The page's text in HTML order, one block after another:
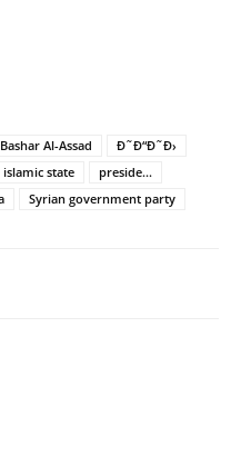
Bashar Al-Assad
Ð˜Ð“Ð˜Ð›
islamic state
preside...
Syrian government party